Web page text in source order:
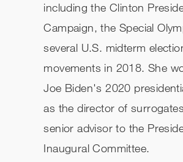
including the Clinton
Campaign, the Special
several U.S. midterm
movements in 2018. She
Joe Biden's 2020
as the director of
senior advisor to the
Inaugural Committee.